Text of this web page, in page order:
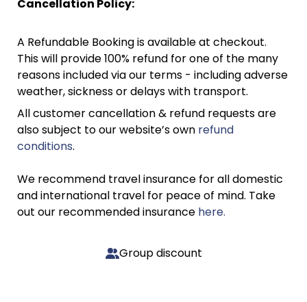
Cancellation Policy:
A Refundable Booking is available at checkout.
This will provide 100% refund for one of the many
reasons included via our terms - including adverse
weather, sickness or delays with transport.
All customer cancellation & refund requests are
also subject to our website’s own refund
conditions.
We recommend travel insurance for all domestic
and international travel for peace of mind. Take
out our recommended insurance here.
Group discount